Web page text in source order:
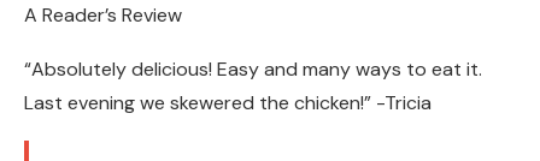
A Reader’s Review
“Absolutely delicious! Easy and many ways to eat it.
Last evening we skewered the chicken!” -Tricia